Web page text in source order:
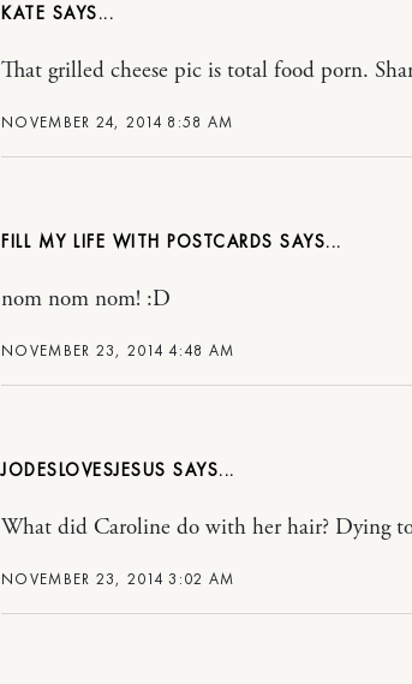
KATE
NOVEMBER 24, 2014 8:58 AM
That grilled cheese pic is total food porn.
FILL MY LIFE WITH POSTCARDS
NOVEMBER 23, 2014 4:48 AM
nom nom nom! :D
JODESLOVESJESUS
NOVEMBER 23, 2014 3:02 AM
What did Caroline do with her hair? Dying